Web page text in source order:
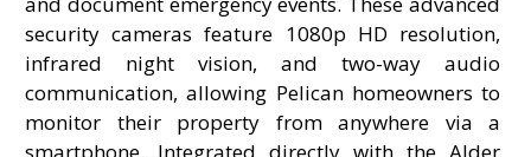
security cameras feature 1080p HD resolution,
infrared night vision, and two-way audio
communication, allowing Pelican homeowners to
monitor their property from anywhere via a